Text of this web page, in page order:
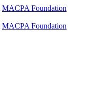
MACPA Foundation
MACPA Foundation